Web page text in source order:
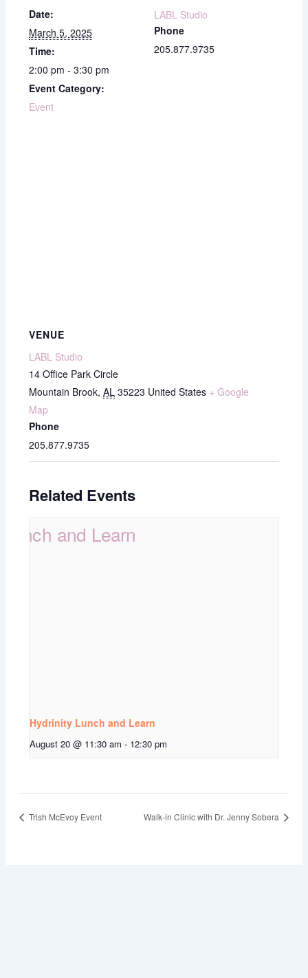
Date:
March 5, 2025
Time:
2:00 pm - 3:30 pm
Event Category:
Event
LABL Studio
Phone
205.877.9735
VENUE
LABL Studio
14 Office Park Circle
Mountain Brook, AL 35223 United States + Google
Map
Phone
205.877.9735
Related Events
Hydrinity Lunch and Learn
August 20 @ 11:30 am - 12:30 pm
Trish McEvoy Event Walk-in Clinic with Dr. Jenny Sobera